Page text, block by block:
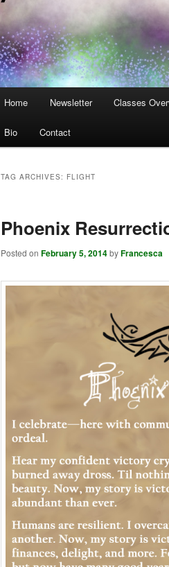
Home Newsletter Classes
Bio Contact
TAG ARCHIVES: FLIGHT
Phoenix
Posted on February 5, 2014byFrancesca